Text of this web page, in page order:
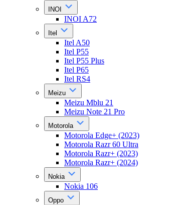
INOI
INOI A72
Itel
Itel A50
Itel P55
Itel P55 Plus
Itel P65
Itel RS4
Meizu
Meizu Mblu 21
Meizu Note 21 Pro
Motorola
Motorola Edge+ (2023)
Motorola Razr 60 Ultra
Motorola Razr+ (2023)
Motorola Razr+ (2024)
Nokia
Nokia 106
Oppo